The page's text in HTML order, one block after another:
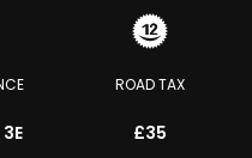
ROAD TAX
£35